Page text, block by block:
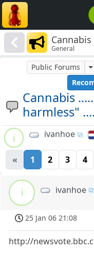
.......
General
Cannabis
harmless"
Public Forums
i ivanhoe
« 1 2 3 4
i ivanhoe
25 Jan 06 21:08
http://